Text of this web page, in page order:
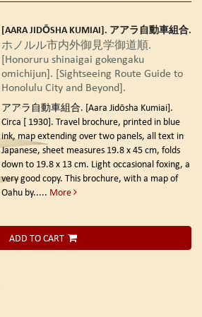
[AARA JIDŌSHA KUMIAI]. アアラ自動車組合.
ホノルル市内外御見学御道順.
[Honoruru shinaigai gokengaku
omichijun]. [Sightseeing Route Guide to
Honolulu City and Beyond].
アアラ自動車組合. [Aara Jidōsha Kumiai].
Circa [ 1930]. Travel brochure, printed in blue
ink, map extending over two panels, all text in
Japanese, sheet measures 19.8 x 45 cm, folds
down to 19.8 x 13 cm. Light occasional foxing, a
very good copy. This brochure, with a map of
Oahu by..... More
ADD TO CART